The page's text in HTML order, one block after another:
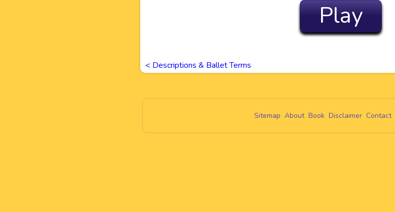
Play
< Descriptions & Ballet Terms
Sitemap About Book Disclaimer Contact